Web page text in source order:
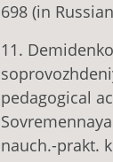
698 (in
11.
pedagogical
nauch.-prakt.